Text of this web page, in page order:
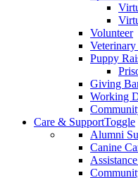
Volunteer
Veterinary
Puppy
Giving
Working
Care & SupportToggle
Alumni
Canine